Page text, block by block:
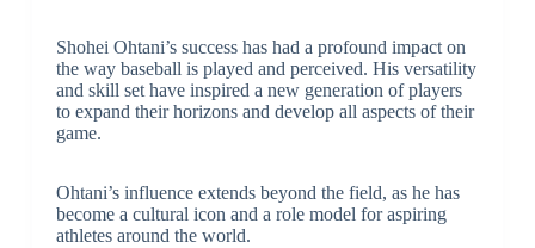
Shohei Ohtani’s success has had a profound impact on
the way baseball is played and perceived. His versatility
and skill set have inspired a new generation of players
to expand their horizons and develop all aspects of their
game.
Ohtani’s influence extends beyond the field, as he has
become a cultural icon and a role model for aspiring
athletes around the world.